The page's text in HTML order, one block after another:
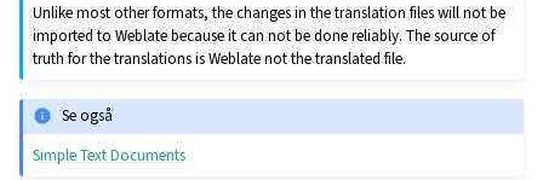
Unlike most other formats, the changes in the translation files will not be
imported to Weblate because it can not be done reliably. The source of
truth for the translations is Weblate not the translated file.
Se også
Simple Text Documents